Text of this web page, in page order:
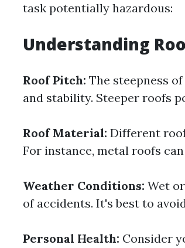
task potentially hazardous:
Understanding
Roof Pitch: The steepness
and stability. Steeper roofs
Roof Material: Different
For instance, metal roofs
Weather Conditions: Wet
of accidents. It's best to
Personal Health: Consider